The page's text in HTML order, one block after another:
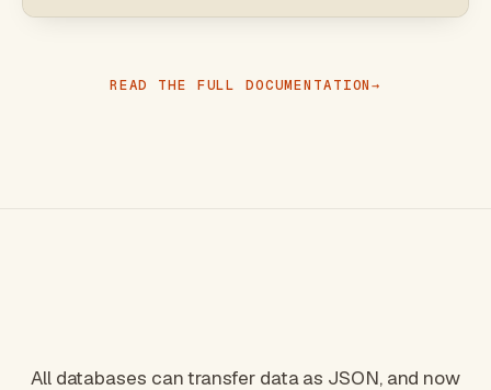
READ THE FULL DOCUMENTATION
All databases can transfer data as JSON, and now